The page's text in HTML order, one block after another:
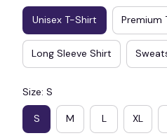
Unisex T-Shirt Premium
Long Sleeve Shirt
Size: S
S M L XL